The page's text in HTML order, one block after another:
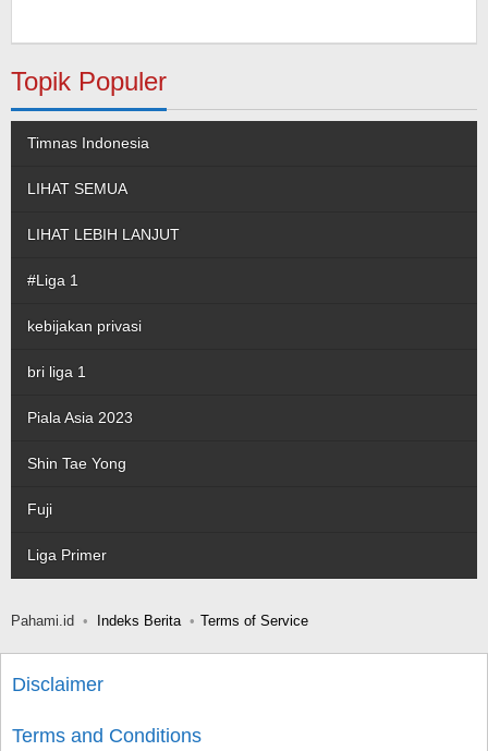
Topik Populer
Timnas Indonesia
LIHAT SEMUA
LIHAT LEBIH LANJUT
#Liga 1
kebijakan privasi
bri liga 1
Piala Asia 2023
Shin Tae Yong
Fuji
Liga Primer
Pahami.id Indeks Berita Terms of Service
Disclaimer
Terms and Conditions